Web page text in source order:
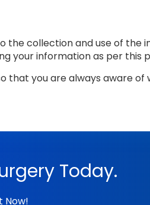
the collection and use of the
your information as per this
that you are always aware
Today.
Now!